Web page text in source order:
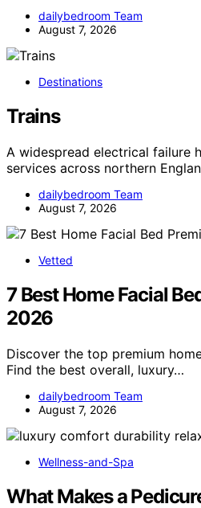
dailybedroom Team
August 7, 2026
Destinations
Trains
A widespread electrical failure
services across northern
dailybedroom Team
August 7, 2026
Vetted
7 Best Home Facial
2026
Discover the top premium
Find the best overall, luxury…
dailybedroom Team
August 7, 2026
Wellness-and-Spa
What Makes a